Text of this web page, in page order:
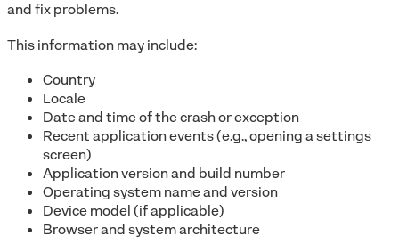
and fix problems.
This information may include:
Country
Locale
Date and time of the crash or exception
Recent application events (e.g., opening a settings
screen)
Application version and build number
Operating system name and version
Device model (if applicable)
Browser and system architecture